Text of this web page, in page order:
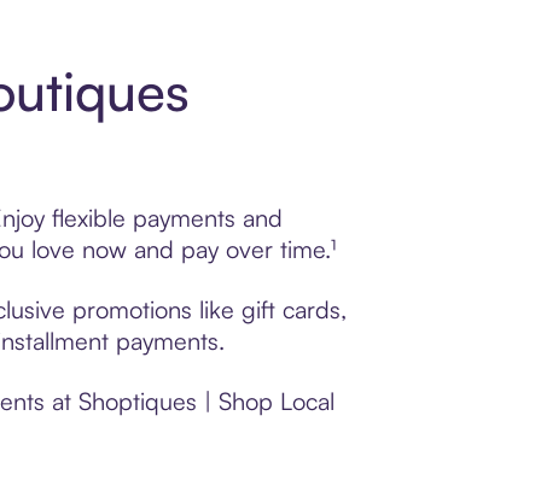
flexible payments and
love now and pay over time.¹
promotions like gift cards,
payments.
at Shoptiques | Shop Local